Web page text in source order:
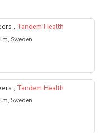
, Tandem Health
Sweden
, Tandem Health
Sweden